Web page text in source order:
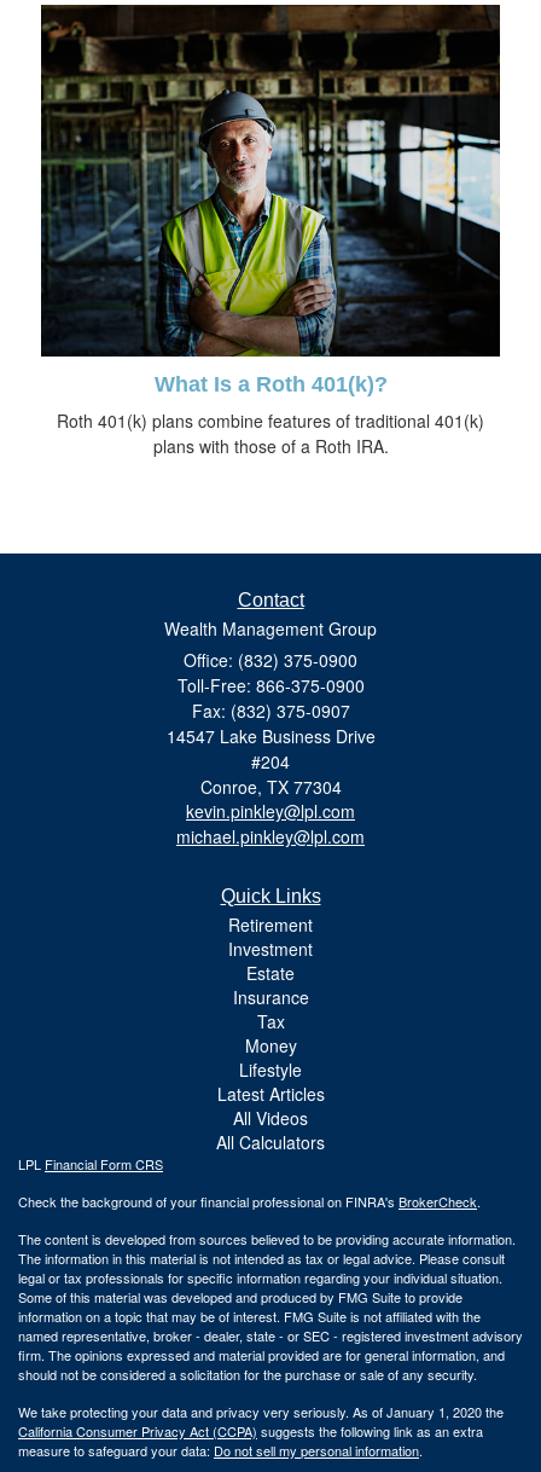
What Is a Roth 401(k)?
Roth 401(k) plans combine features of traditional 401(k)
plans with those of a Roth IRA.
Contact
Wealth Management Group
Office: (832) 375-0900
Toll-Free: 866-375-0900
Fax: (832) 375-0907
14547 Lake Business Drive
#204
Conroe, TX 77304
kevin.pinkley@lpl.com
michael.pinkley@lpl.com
Quick Links
Retirement
Investment
Estate
Insurance
Tax
Money
Lifestyle
Latest Articles
All Videos
All Calculators
LPL Financial Form CRS
Check the background of your financial professional on FINRA's BrokerCheck.
The content is developed from sources believed to be providing accurate information.
The information in this material is not intended as tax or legal advice. Please consult
legal or tax professionals for specific information regarding your individual situation.
Some of this material was developed and produced by FMG Suite to provide
information on a topic that may be of interest. FMG Suite is not affiliated with the
named representative, broker - dealer, state - or SEC - registered investment advisory
firm. The opinions expressed and material provided are for general information, and
should not be considered a solicitation for the purchase or sale of any security.
We take protecting your data and privacy very seriously. As of January 1, 2020 the
California Consumer Privacy Act (CCPA) suggests the following link as an extra
measure to safeguard your data: Do not sell my personal information.